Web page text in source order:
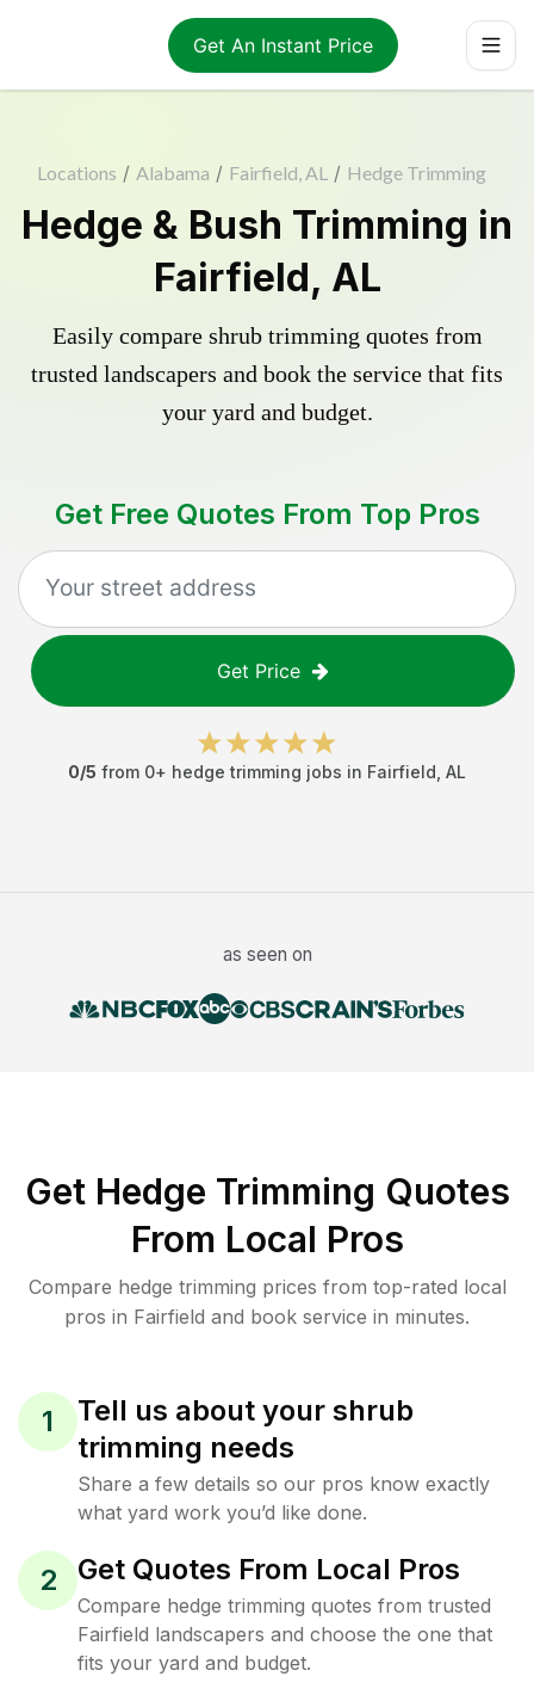
Get An Instant Price
Locations / Alabama / Fairfield, AL / Hedge Trimming
Hedge & Bush Trimming in
Fairfield, AL
Easily compare shrub trimming quotes from
trusted landscapers and book the service that fits
your yard and budget.
Get Free Quotes From Top Pros
Get Price
0/5 from 0+ hedge trimming jobs in Fairfield AL
as seen on
Get Hedge Trimming Quotes
From Local Pros
Compare hedge trimming prices from top-rated local
pros in Fairfield and book service in minutes.
1
Tell us about your shrub
trimming needs
Share a few details so our pros know exactly
what yard work you’d like done.
2 Get Quotes From Local Pros
Compare hedge trimming quotes from trusted
Fairfield landscapers and choose the one that
fits your yard and budget.